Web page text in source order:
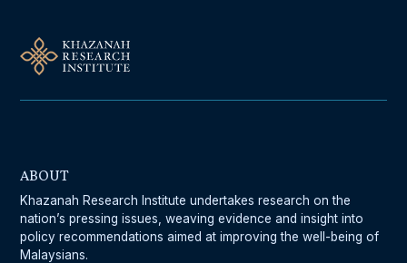
ABOUT
Khazanah Research Institute undertakes research on the
nation’s pressing issues, weaving evidence and insight into
policy recommendations aimed at improving the well-being of
Malaysians.